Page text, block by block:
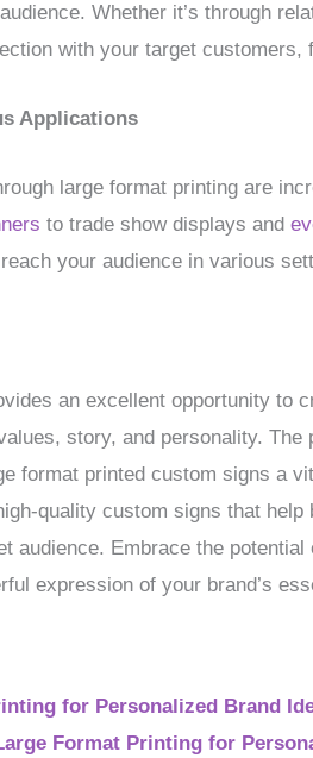
Whether it’s through
with your target
Applications
large format printing are
to trade show displays and
your audience in various
an excellent opportunity to
story, and personality.
format printed custom signs a
quality custom signs that
audience. Embrace the
expression of your brand’s
for Personalized Brand
Format Printing for